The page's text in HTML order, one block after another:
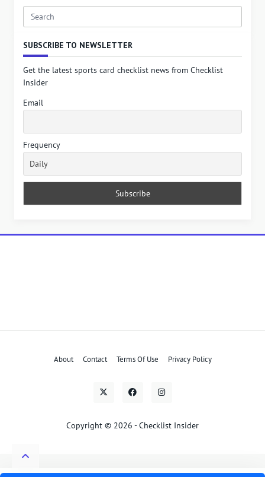
Search
SUBSCRIBE TO NEWSLETTER
Get the latest sports card checklist news from Checklist
Insider
Email
Frequency
About Contact Terms Of Use Privacy Policy
Copyright © 2026 - Checklist Insider